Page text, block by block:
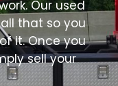
Our used
that so you
it. Once you
sell your